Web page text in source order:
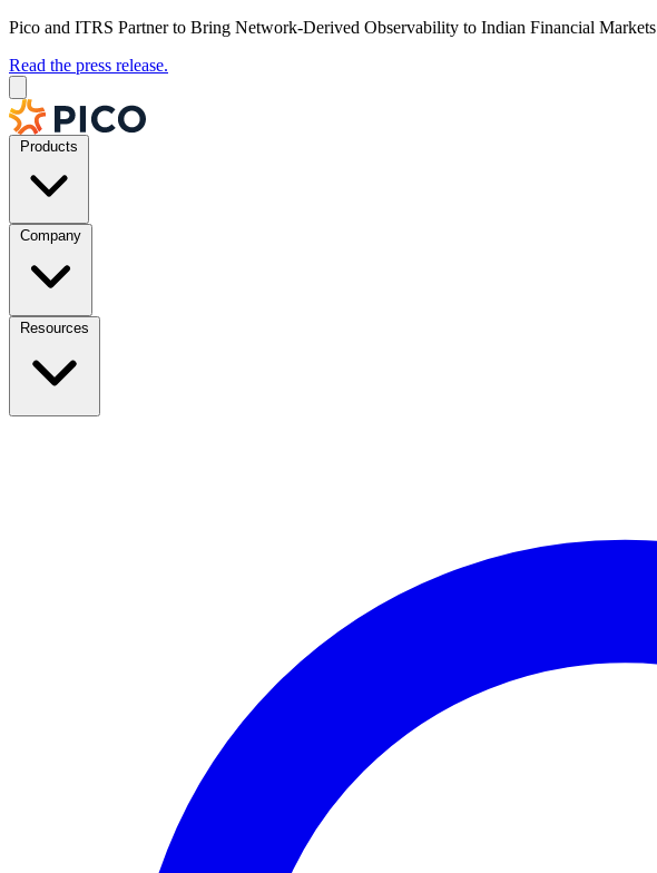
Pico and ITRS Partner to Bring Network-Derived Observability to Indian Financial Markets
Read the press release.
Products
Company
Resources